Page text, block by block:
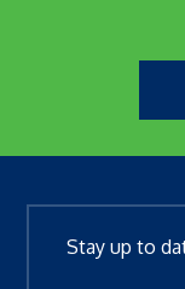
Stay up to